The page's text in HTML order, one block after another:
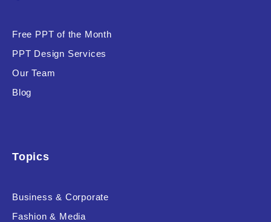
Vehicle & Transport
Woman Presentations
Free PPT of the Month
PPT Design Services
Our Team
Blog
Topics
Business & Corporate
Fashion & Media